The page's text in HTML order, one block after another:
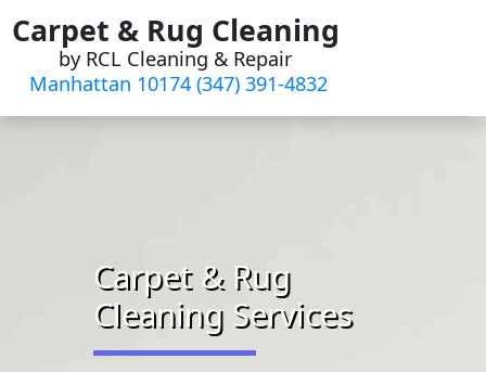
Skip
to
content
Carpet & Rug Cleaning
by RCL Cleaning & Repair
Manhattan 10174 (347) 391-4832‬
Carpet & Rug
Cleaning Services